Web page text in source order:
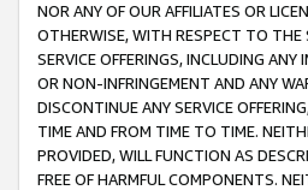
NOR ANY OF OUR AFFILIATES OR
OTHERWISE, WITH RESPECT TO THE
SERVICE OFFERINGS, INCLUDING
OR NON-INFRINGEMENT AND ANY
DISCONTINUE ANY SERVICE
TIME AND FROM TIME TO TIME.
PROVIDED, WILL FUNCTION AS
FREE OF HARMFUL COMPONENTS.